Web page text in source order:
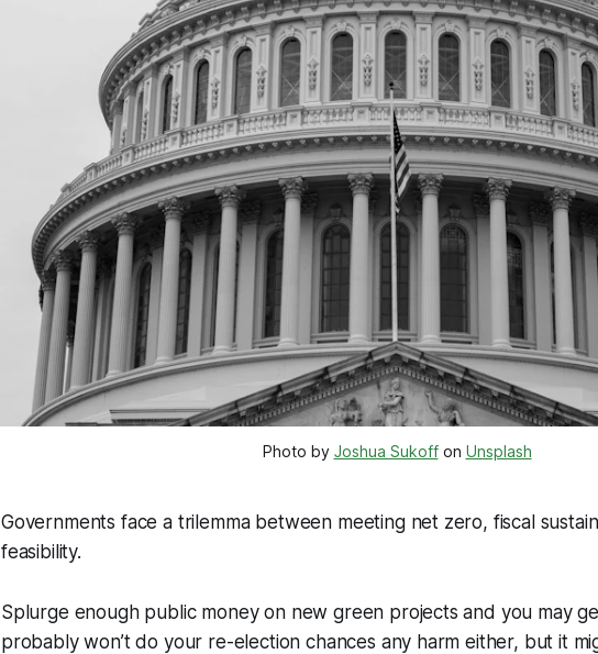
Photo by Joshua Sukoffon Unsplash
Governments face a trilemma between meeting net zero, fiscal
feasibility.
Splurge enough public money on new green projects and you may
probably won’t do your re-election chances any harm either, but it